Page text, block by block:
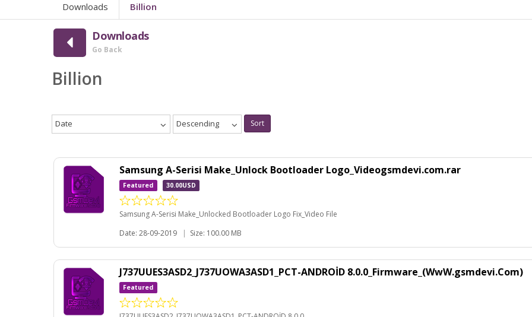
Downloads Billion
Downloads
Go Back
Billion
Date Descending Sort
Samsung A-Serisi Make_Unlock Bootloader Logo_Videogsmdevi.com.rar
Featured 30.00USD
Samsung A-Serisi Make_Unlocked Bootloader Logo Fix_Video File
Date: 28-09-2019
| Size: 100.00 MB
J737UUES3ASD2_J737UOWA3ASD1_PCT-ANDROİD 8.0.0_Firmware_(WwW.gsmdevi.Com)
Featured